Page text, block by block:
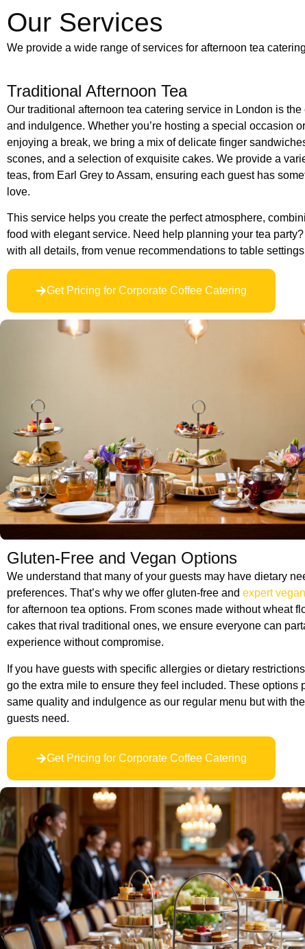
Our Services
We provide a wide range of services for afternoon tea
Traditional Afternoon Tea
Our traditional afternoon tea catering service in London is
and indulgence. Whether you’re hosting a special occasion
enjoying a break, we bring a mix of delicate finger
scones, and a selection of exquisite cakes. We provide a
teas, from Earl Grey to Assam, ensuring each guest has
love.
This service helps you create the perfect atmosphere,
food with elegant service. Need help planning your tea party?
with all details, from venue recommendations to table
Get Pricing for Corporate Coffee Catering
Gluten-Free and Vegan Options
We understand that many of your guests may have dietary
preferences. That’s why we offer gluten-free and expert
for afternoon tea options. From scones made without wheat
cakes that rival traditional ones, we ensure everyone can
experience without compromise.
If you have guests with specific allergies or dietary
go the extra mile to ensure they feel included. These options
same quality and indulgence as our regular menu but with
guests need.
Get Pricing for Corporate Coffee Catering